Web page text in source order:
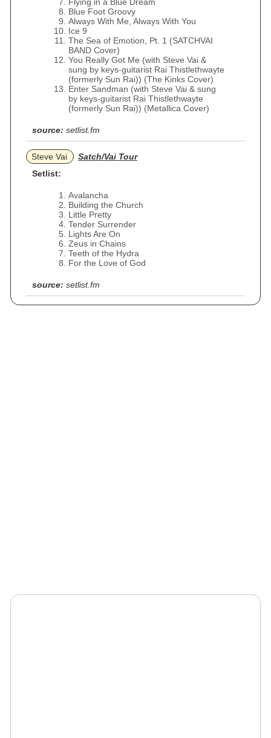
Blue Foot Groovy
Always With Me, Always With You
Ice 9
The Sea of Emotion, Pt. 1 (SATCHVAI
BAND Cover)
You Really Got Me (with Steve Vai &
sung by keys-guitarist Rai Thistlethwayte
(formerly Sun Rai)) (The Kinks Cover)
Enter Sandman (with Steve Vai & sung
by keys-guitarist Rai Thistlethwayte
(formerly Sun Rai)) (Metallica Cover)
source: setlist.fm
Steve Vai
Satch/Vai Tour
Setlist:
Avalancha
Building the Church
Little Pretty
Tender Surrender
Lights Are On
Zeus in Chains
Teeth of the Hydra
For the Love of God
source: setlist.fm